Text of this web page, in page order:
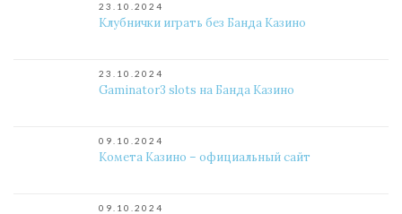
23.10.2024
Клубнички играть без Банда Казино
23.10.2024
Gaminator3 slots на Банда Казино
09.10.2024
Комета Казино – официальный сайт
09.10.2024